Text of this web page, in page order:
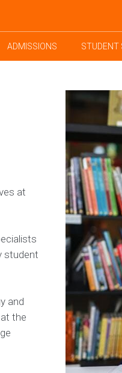
ADMISSIONS STUDENT
at
student
and
the